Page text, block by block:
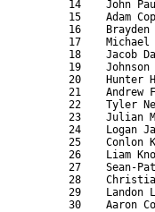
14    John
15    Adam
16    Brayden
17    Michael
18    Jacob
19    Johnson
20    Hunter
21    Andrew
22    Tyler
23    Julian
24    Logan
25    Conlon
26    Liam
27    Sean-
28
29    Landon
30    Aaron